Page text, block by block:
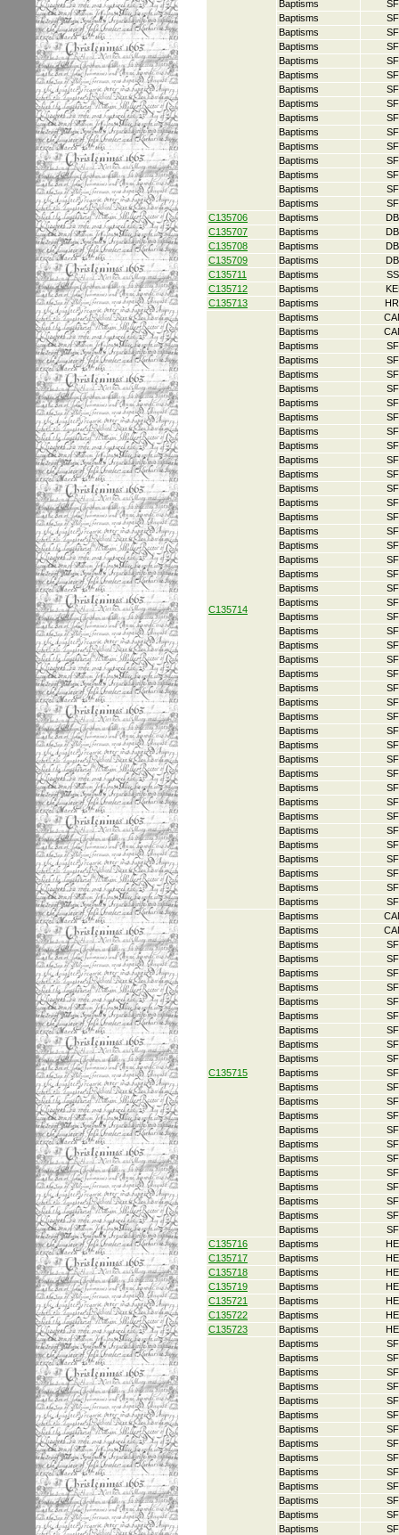
Baptisms
Baptisms
Baptisms
Baptisms
Baptisms
Baptisms
Baptisms
Baptisms
Baptisms
Baptisms
Baptisms
Baptisms
Baptisms
Baptisms
Baptisms
C135706
Baptisms
C135707
Baptisms
C135708
Baptisms
C135709
Baptisms
C135711
Baptisms
C135712
Baptisms
C135713
Baptisms
C135714
Baptisms
Baptisms
Baptisms
Baptisms
Baptisms
Baptisms
Baptisms
Baptisms
Baptisms
Baptisms
Baptisms
Baptisms
Baptisms
Baptisms
Baptisms
Baptisms
Baptisms
Baptisms
Baptisms
Baptisms
Baptisms
Baptisms
Baptisms
Baptisms
Baptisms
Baptisms
Baptisms
Baptisms
Baptisms
Baptisms
Baptisms
Baptisms
Baptisms
Baptisms
Baptisms
Baptisms
Baptisms
Baptisms
Baptisms
Baptisms
Baptisms
Baptisms
C135715
Baptisms
Baptisms
Baptisms
Baptisms
Baptisms
Baptisms
Baptisms
Baptisms
Baptisms
Baptisms
Baptisms
Baptisms
Baptisms
Baptisms
Baptisms
Baptisms
Baptisms
Baptisms
Baptisms
Baptisms
Baptisms
Baptisms
Baptisms
C135716
Baptisms
C135717
Baptisms
C135718
Baptisms
C135719
Baptisms
C135721
Baptisms
C135722
Baptisms
C135723
Baptisms
Baptisms
Baptisms
Baptisms
Baptisms
Baptisms
Baptisms
Baptisms
Baptisms
Baptisms
Baptisms
Baptisms
Baptisms
Baptisms
Baptisms